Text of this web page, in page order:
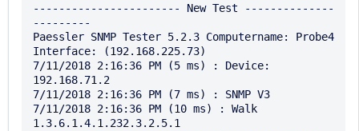
----------------------- New Test --------------
---------
Paessler SNMP Tester 5.2.3 Computername: Probe4
Interface: (192.168.225.73)
7/11/2018 2:16:36 PM (5 ms) : Device:
192.168.71.2
7/11/2018 2:16:36 PM (7 ms) : SNMP V3
7/11/2018 2:16:36 PM (10 ms) : Walk
1.3.6.1.4.1.232.3.2.5.1